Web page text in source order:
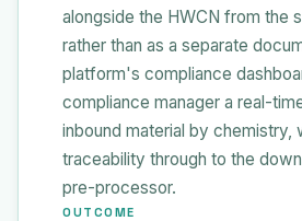
alongside the HWCN from the
rather than as a separate
platform's compliance
compliance manager a real-
inbound material by chemistry,
traceability through to the
pre-processor.
OUTCOME